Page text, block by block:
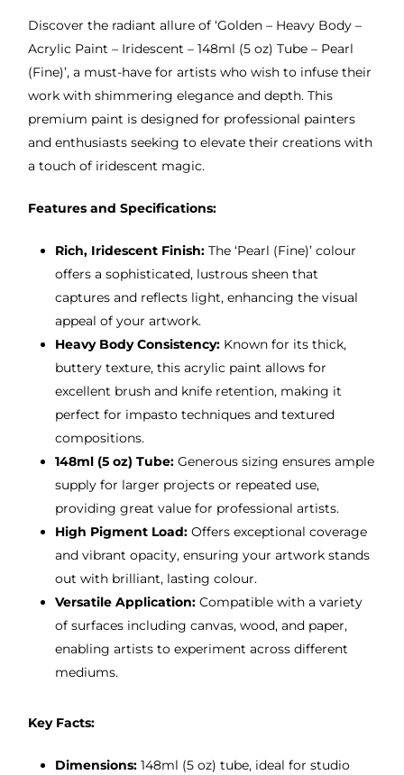
Discover the radiant allure of ‘Golden – Heavy Body –
Acrylic Paint – Iridescent – 148ml (5 oz) Tube – Pearl
(Fine)’, a must-have for artists who wish to infuse their
work with shimmering elegance and depth. This
premium paint is designed for professional painters
and enthusiasts seeking to elevate their creations with
a touch of iridescent magic.
Features and Specifications:
Rich, Iridescent Finish:The ‘Pearl (Fine)’ colour
offers a sophisticated, lustrous sheen that
captures and reflects light, enhancing the visual
appeal of your artwork.
Heavy Body Consistency:Known for its thick,
buttery texture, this acrylic paint allows for
excellent brush and knife retention, making it
perfect for impasto techniques and textured
compositions.
148ml (5 oz) Tube:Generous sizing ensures ample
supply for larger projects or repeated use,
providing great value for professional artists.
High Pigment Load:Offers exceptional coverage
and vibrant opacity, ensuring your artwork stands
out with brilliant, lasting colour.
Versatile Application:Compatible with a variety
of surfaces including canvas, wood, and paper,
enabling artists to experiment across different
mediums.
Key Facts:
Dimensions:148ml (5 oz) tube, ideal for studio